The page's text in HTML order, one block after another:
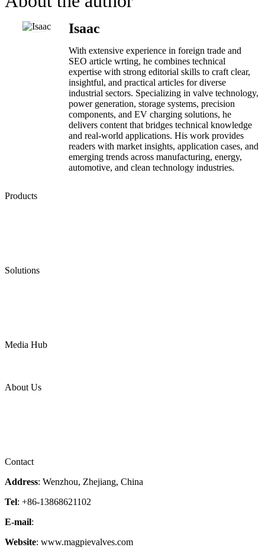
Isaac
With extensive experience in foreign trade and
SEO article wrting, he combines technical
expertise with strong editorial skills to craft clear,
insightful, and practical articles for diverse
industrial sectors. Specializing in valve technology,
power generation, storage systems, precision
components, and EV charging solutions, he
delivers content that bridges technical knowledge
and real-world applications. His work provides
readers with market insights, application cases, and
emerging trends across manufacturing, energy,
automotive, and clean technology industries.
Products
Solutions
Media Hub
About Us
Contact
Address: Wenzhou, Zhejiang, China
Tel: +86-13868621102
E-mail:
Website: www.magpievalves.com